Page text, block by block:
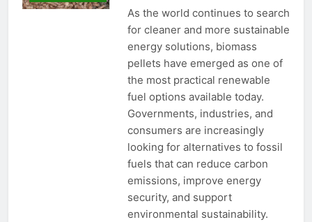
As the world continues to search
for cleaner and more sustainable
energy solutions, biomass
pellets have emerged as one of
the most practical renewable
fuel options available today.
Governments, industries, and
consumers are increasingly
looking for alternatives to fossil
fuels that can reduce carbon
emissions, improve energy
security, and support
environmental sustainability.